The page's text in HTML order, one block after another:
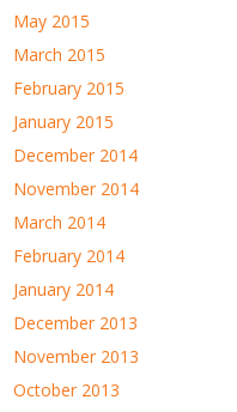
May 2015
March 2015
February 2015
January 2015
December 2014
November 2014
March 2014
February 2014
January 2014
December 2013
November 2013
October 2013